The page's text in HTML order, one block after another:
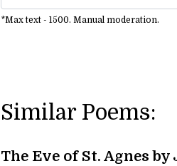
*Max text - 1500. Manual moderation.
Similar Poems:
The Eve of St. Agnes by